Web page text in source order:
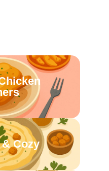
Cozy